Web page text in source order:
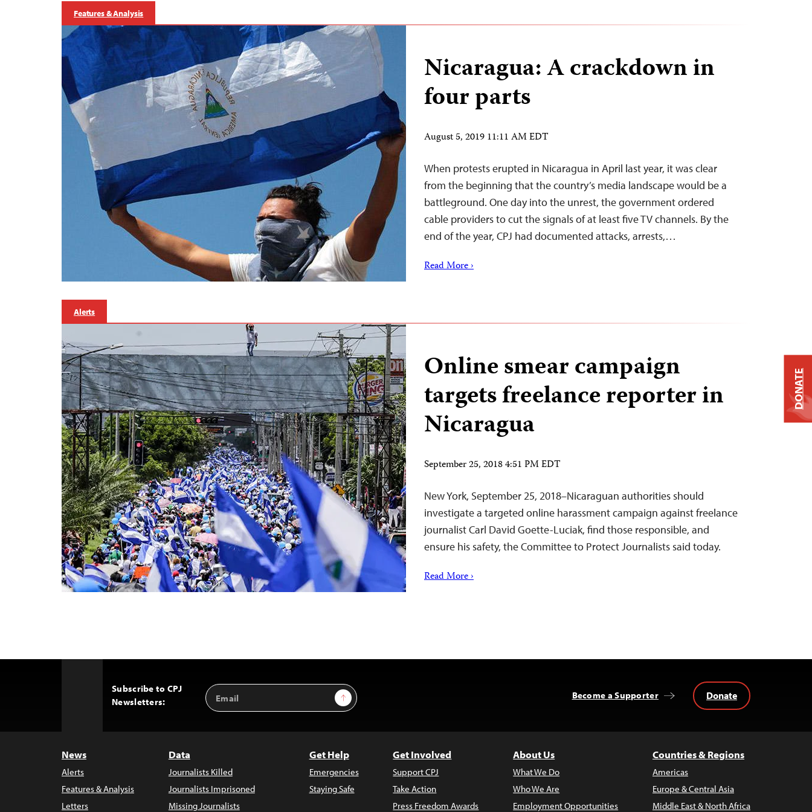
Features & Analysis
Nicaragua: A crackdown in
four parts
August 5, 2019 11:11 AM EDT
When protests erupted in Nicaragua in April last year, it was clear
from the beginning that the country’s media landscape would be a
battleground. One day into the unrest, the government ordered
cable providers to cut the signals of at least five TV channels. By the
end of the year, CPJ had documented attacks, arrests,…
Read More ›
Alerts
Online smear campaign
targets freelance reporter in
Nicaragua
September 25, 2018 4:51 PM EDT
New York, September 25, 2018–Nicaraguan authorities should
investigate a targeted online harassment campaign against freelance
journalist Carl David Goette-Luciak, find those responsible, and
ensure his safety, the Committee to Protect Journalists said today.
Read More ›
Subscribe to CPJ
Newsletters:
Email
Address
Sign Up Become a Supporter Donate
News
Alerts
Features & Analysis
Letters
Data
Journalists Killed
Journalists Imprisoned
Missing Journalists
Get Help
Emergencies
Staying Safe
Get Involved
Support CPJ
Take Action
Press Freedom Awards
About Us
What We Do
Who We Are
Employment Opportunities
Countries & Regions
Americas
Europe & Central Asia
Middle East & North Africa
DONATE